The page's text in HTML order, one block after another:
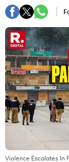
Violence Escalates In